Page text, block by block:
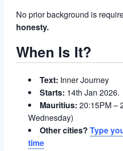
No prior background is
honesty.
When Is It?
Text: Inner Journey
Starts: 14th Jan 2026.
Mauritius: 20:15PM
Wednesday)
Other cities? Type
time